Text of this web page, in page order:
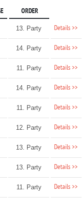
ORDER
13. Party Details >>
14. Party Details >>
11. Party Details >>
14. Party Details >>
11. Party Details >>
12. Party Details >>
13. Party Details >>
13. Party Details >>
11. Party Details >>